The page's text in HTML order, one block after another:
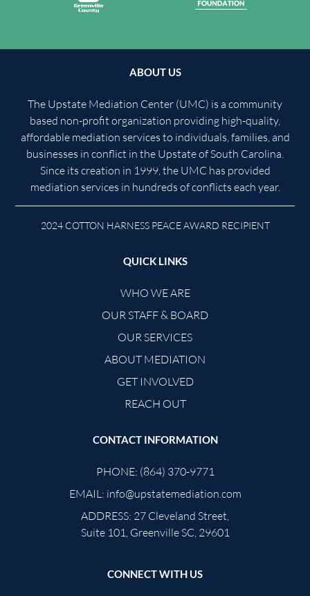
ABOUT US
The Upstate Mediation Center (UMC) is a community
based non-profit organization providing high-quality,
affordable mediation services to individuals, families, and
businesses in conflict in the Upstate of South Carolina.
Since its creation in 1999, the UMC has provided
mediation services in hundreds of conflicts each year.
2024 COTTON HARNESS PEACE AWARD RECIPIENT
QUICK LINKS
WHO WE ARE
OUR STAFF & BOARD
OUR SERVICES
ABOUT MEDIATION
GET INVOLVED
REACH OUT
CONTACT INFORMATION
PHONE: (864) 370-9771
EMAIL: info@upstatemediation.com
ADDRESS: 27 Cleveland Street,
Suite 101, Greenville SC, 29601
CONNECT WITH US